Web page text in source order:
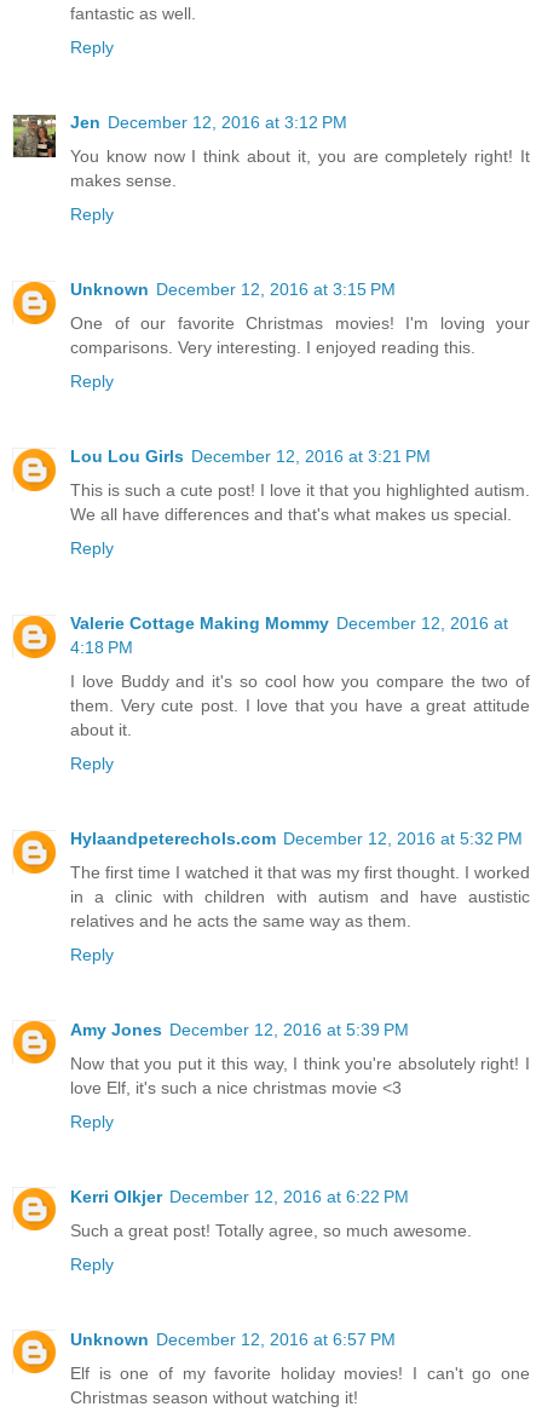
fantastic as well.
Reply
Jen December 12, 2016 at 3:12 PM
You know now I think about it, you are completely right! It
makes sense.
Reply
Unknown December 12, 2016 at 3:15 PM
One of our favorite Christmas movies! I'm loving your
comparisons. Very interesting. I enjoyed reading this.
Reply
Lou Lou Girls December 12, 2016 at 3:21 PM
This is such a cute post! I love it that you highlighted autism.
We all have differences and that's what makes us special.
Reply
Valerie Cottage Making Mommy December 12, 2016 at
4:18 PM
I love Buddy and it's so cool how you compare the two of
them. Very cute post. I love that you have a great attitude
about it.
Reply
Hylaandpeterechols.com December 12, 2016 at 5:32 PM
The first time I watched it that was my first thought. I worked
in a clinic with children with autism and have austistic
relatives and he acts the same way as them.
Reply
Amy Jones December 12, 2016 at 5:39 PM
Now that you put it this way, I think you're absolutely right! I
love Elf, it's such a nice christmas movie <3
Reply
Kerri Olkjer December 12, 2016 at 6:22 PM
Such a great post! Totally agree, so much awesome.
Reply
Unknown December 12, 2016 at 6:57 PM
Elf is one of my favorite holiday movies! I can't go one
Christmas season without watching it!